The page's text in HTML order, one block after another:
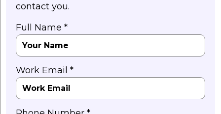
contact you.
Full Name *
Work Email *